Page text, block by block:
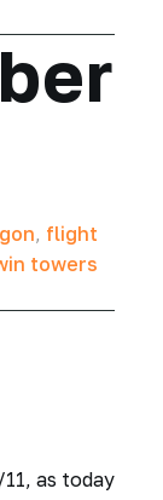
, flight
towers
as today